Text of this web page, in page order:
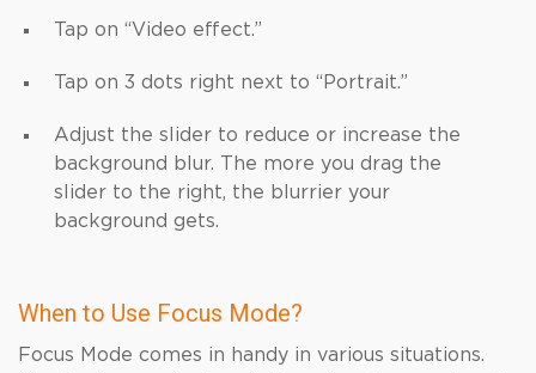
Tap on “Video effect.”
Tap on 3 dots right next to “Portrait.⁤”
Adjust the slider to reduce or increase the
background blur. The more you drag the
slider to the right, the blurrier your
background gets.
When to Use Focus Mode?
Focus Mode comes in handy in various situations.